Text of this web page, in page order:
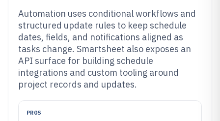
Automation uses conditional workflows and
structured update rules to keep schedule
dates, fields, and notifications aligned as
tasks change. Smartsheet also exposes an
API surface for building schedule
integrations and custom tooling around
project records and updates.
PROS